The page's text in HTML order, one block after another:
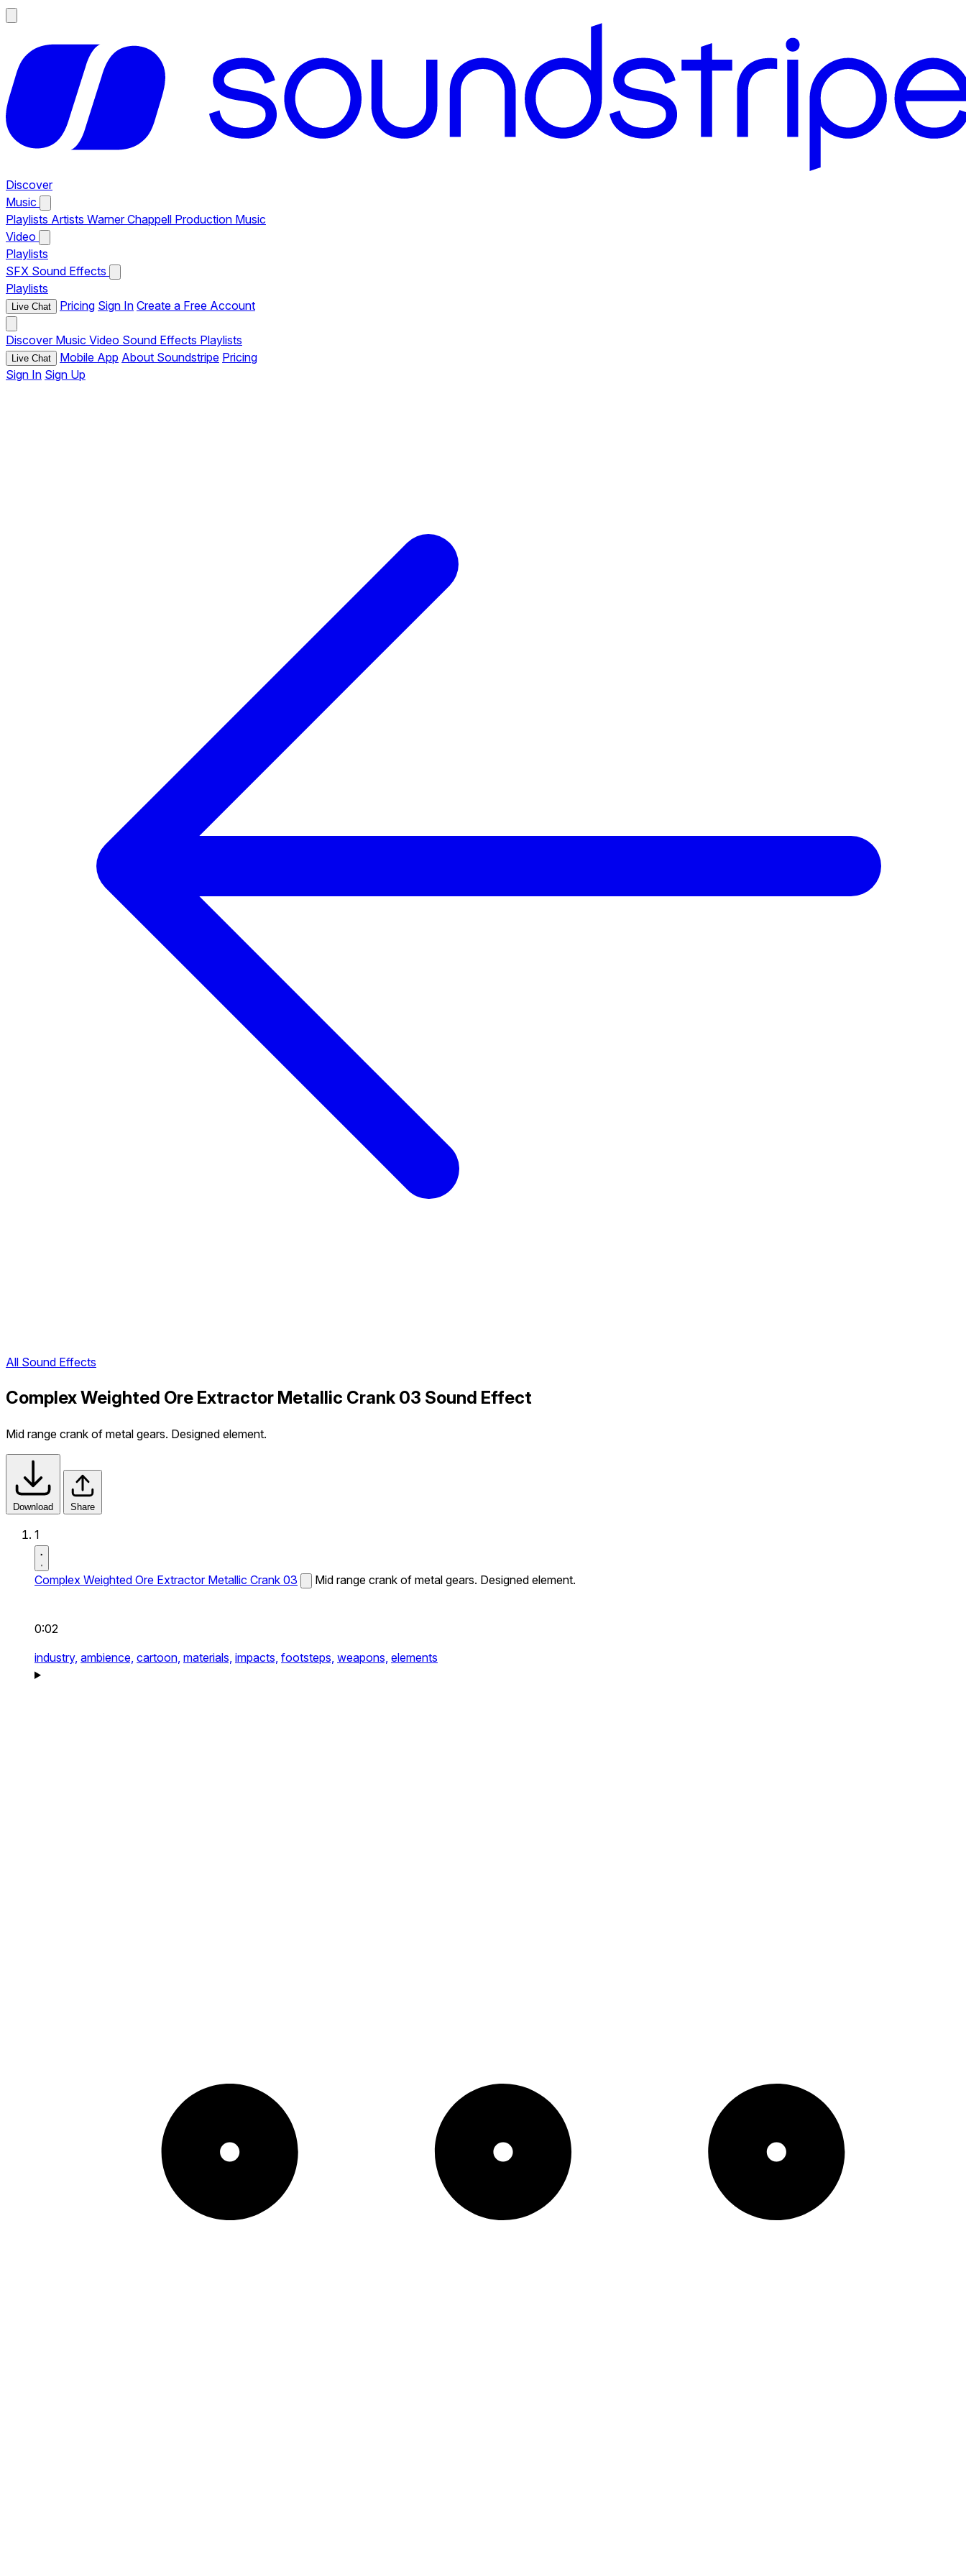
Discover
Music
Playlists Artists Warner Chappell Production Music
Video
Playlists
SFX Sound Effects
Playlists
Live Chat Pricing Sign In Create a Free Account
Discover Music Video Sound Effects Playlists
Live Chat Mobile App About Soundstripe Pricing
Sign In Sign Up
All Sound Effects
Complex Weighted Ore Extractor Metallic Crank 03 Sound Effect
Mid range crank of metal gears. Designed element.
Download Share
1
Complex Weighted Ore Extractor Metallic Crank 03 Mid range crank of metal gears. Designed element.
0:02
industry, ambience, cartoon, materials, impacts, footsteps, weapons, elements